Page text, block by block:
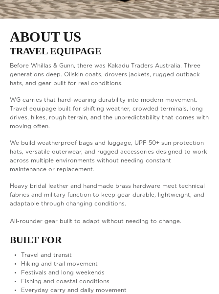
ABOUT US
TRAVEL EQUIPAGE
Before Whillas & Gunn, there was Kakadu Traders Australia. Three
generations deep. Oilskin coats, drovers jackets, rugged outback
hats, and gear built for real conditions.
WG carries that hard-wearing durability into modern movement.
Travel equipage built for shifting weather, crowded terminals, long
drives, hikes, rough terrain, and the unpredictability that comes with
moving often.
We build weatherproof bags and luggage, UPF 50+ sun protection
hats, versatile outerwear, and rugged accessories designed to work
across multiple environments without needing constant
maintenance or replacement.
Heavy bridal leather and handmade brass hardware meet technical
fabrics and military function to keep gear durable, lightweight, and
adaptable through changing conditions.
All-rounder gear built to adapt without needing to change.
BUILT FOR
Travel and transit
Hiking and trail movement
Festivals and long weekends
Fishing and coastal conditions
Everyday carry and daily movement